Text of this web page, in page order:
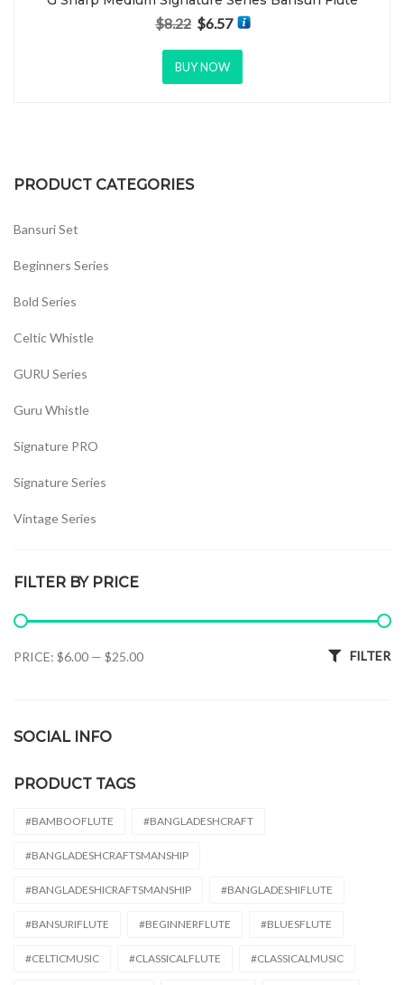
$8.22 Original price was: $8.22.
$6.57 Current price is: $6.57.
BUY NOW
PRODUCT CATEGORIES
Bansuri Set
Beginners Series
Bold Series
Celtic Whistle
GURU Series
Guru Whistle
Signature PRO
Signature Series
Vintage Series
FILTER BY PRICE
Min price
Max price FILTER
PRICE: $6.00 — $25.00
SOCIAL INFO
PRODUCT TAGS
#BAMBOOFLUTE #BANGLADESHCRAFT
#BANGLADESHCRAFTSMANSHIP
#BANGLADESHICRAFTSMANSHIP #BANGLADESHIFLUTE
#BANSURIFLUTE #BEGINNERFLUTE #BLUESFLUTE
#CELTICMUSIC #CLASSICALFLUTE #CLASSICALMUSIC